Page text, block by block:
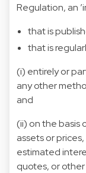
Regulation, an
that is
that is
(i) entirely or
any other
and
(ii) on the basis
assets or
estimated
quotes, or other